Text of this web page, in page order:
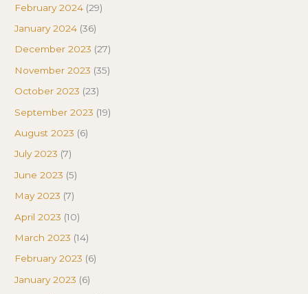
February 2024 (29)
January 2024 (36)
December 2023 (27)
November 2023 (35)
October 2023 (23)
September 2023 (19)
August 2023 (6)
July 2023 (7)
June 2023 (5)
May 2023 (7)
April 2023 (10)
March 2023 (14)
February 2023 (6)
January 2023 (6)